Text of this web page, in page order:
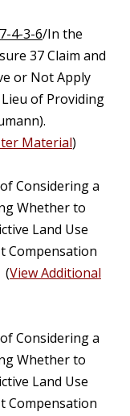
4-3-6/In the
37 Claim and
or Not Apply
of Providing
Material)
Considering a
Whether to
Land Use
Compensation
(View Additional
Considering a
Whether to
Land Use
Compensation